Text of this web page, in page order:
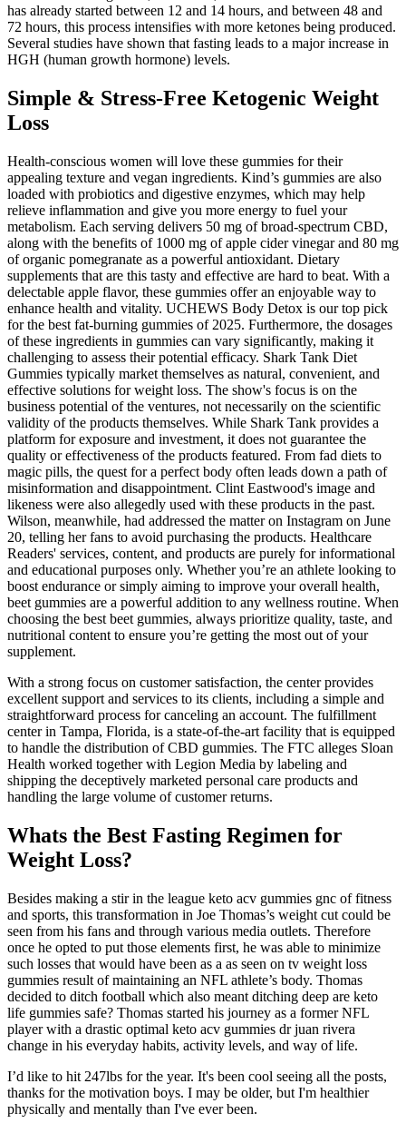
has already started between 12 and 14 hours, and between 48 and
72 hours, this process intensifies with more ketones being produced.
Several studies have shown that fasting leads to a major increase in
HGH (human growth hormone) levels.
Simple & Stress-Free Ketogenic Weight
Loss
Health-conscious women will love these gummies for their
appealing texture and vegan ingredients. Kind’s gummies are also
loaded with probiotics and digestive enzymes, which may help
relieve inflammation and give you more energy to fuel your
metabolism. Each serving delivers 50 mg of broad-spectrum CBD,
along with the benefits of 1000 mg of apple cider vinegar and 80 mg
of organic pomegranate as a powerful antioxidant. Dietary
supplements that are this tasty and effective are hard to beat. With a
delectable apple flavor, these gummies offer an enjoyable way to
enhance health and vitality. UCHEWS Body Detox is our top pick
for the best fat-burning gummies of 2025. Furthermore, the dosages
of these ingredients in gummies can vary significantly, making it
challenging to assess their potential efficacy. Shark Tank Diet
Gummies typically market themselves as natural, convenient, and
effective solutions for weight loss. The show's focus is on the
business potential of the ventures, not necessarily on the scientific
validity of the products themselves. While Shark Tank provides a
platform for exposure and investment, it does not guarantee the
quality or effectiveness of the products featured. From fad diets to
magic pills, the quest for a perfect body often leads down a path of
misinformation and disappointment. Clint Eastwood's image and
likeness were also allegedly used with these products in the past.
Wilson, meanwhile, had addressed the matter on Instagram on June
20, telling her fans to avoid purchasing the products. Healthcare
Readers' services, content, and products are purely for informational
and educational purposes only. Whether you’re an athlete looking to
boost endurance or simply aiming to improve your overall health,
beet gummies are a powerful addition to any wellness routine. When
choosing the best beet gummies, always prioritize quality, taste, and
nutritional content to ensure you’re getting the most out of your
supplement.
With a strong focus on customer satisfaction, the center provides
excellent support and services to its clients, including a simple and
straightforward process for canceling an account. The fulfillment
center in Tampa, Florida, is a state-of-the-art facility that is equipped
to handle the distribution of CBD gummies. The FTC alleges Sloan
Health worked together with Legion Media by labeling and
shipping the deceptively marketed personal care products and
handling the large volume of customer returns.
Whats the Best Fasting Regimen for
Weight Loss?
Besides making a stir in the league keto acv gummies gnc of fitness
and sports, this transformation in Joe Thomas’s weight cut could be
seen from his fans and through various media outlets. Therefore
once he opted to put those elements first, he was able to minimize
such losses that would have been as a as seen on tv weight loss
gummies result of maintaining an NFL athlete’s body. Thomas
decided to ditch football which also meant ditching deep are keto
life gummies safe? Thomas started his journey as a former NFL
player with a drastic optimal keto acv gummies dr juan rivera
change in his everyday habits, activity levels, and way of life.
I’d like to hit 247lbs for the year. It's been cool seeing all the posts,
thanks for the motivation boys. I may be older, but I'm healthier
physically and mentally than I've ever been.